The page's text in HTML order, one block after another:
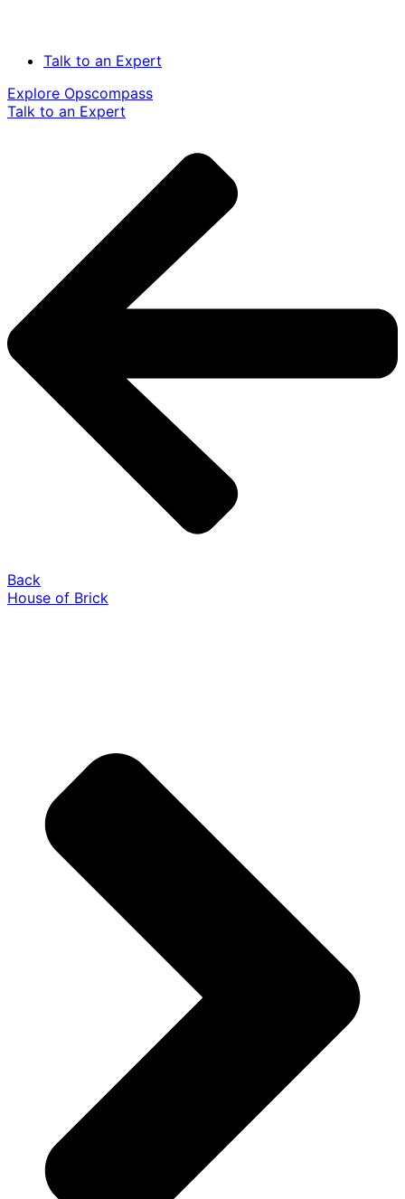
Talk to an Expert
Explore Opscompass
Talk to an Expert
Back
House of Brick